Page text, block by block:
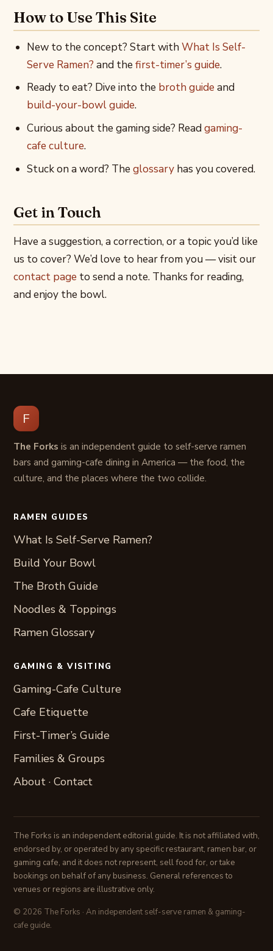
How to Use This Site
New to the concept? Start withWhat Is Self-
Serve Ramen? and thefirst-timer’s guide.
Ready to eat? Dive into the broth guide and
build-your-bowl guide.
Curious about the gaming side? Readgaming-
cafe culture.
Stuck on a word? Theglossary has you covered.
Get in Touch
Have a suggestion, a correction, or a topic you’d like
us to cover? We’d love to hear from you — visit our
contact page to send a note. Thanks for reading,
and enjoy the bowl.
F
The Forks is an independent guide to self-serve ramen
bars and gaming-cafe dining in America — the food, the
culture, and the places where the two collide.
RAMEN GUIDES
What Is Self-Serve Ramen?
Build Your Bowl
The Broth Guide
Noodles & Toppings
Ramen Glossary
GAMING & VISITING
Gaming-Cafe Culture
Cafe Etiquette
First-Timer’s Guide
Families & Groups
About · Contact
The Forks is an independent editorial guide. It is not affiliated with,
endorsed by, or operated by any specific restaurant, ramen bar, or
gaming cafe, and it does not represent, sell food for, or take
bookings on behalf of any business. General references to
venues or regions are illustrative only.
© 2026 The Forks · An independent self-serve ramen & gaming-
cafe guide.